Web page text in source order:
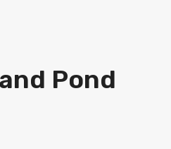
Pond